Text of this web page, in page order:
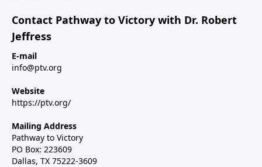
Contact Pathway to Victory with Dr. Robert
Jeffress
E-mail
info@ptv.org
Website
https://ptv.org/
Mailing Address
Pathway to Victory
PO Box: 223609
Dallas, TX 75222-3609